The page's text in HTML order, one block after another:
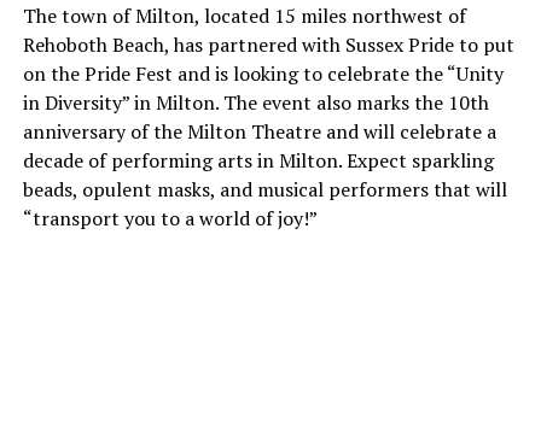
The town of Milton, located 15 miles northwest of
Rehoboth Beach, has partnered with Sussex Pride to put
on the Pride Fest and is looking to celebrate the “Unity
in Diversity” in Milton. The event also marks the 10th
anniversary of the Milton Theatre and will celebrate a
decade of performing arts in Milton. Expect sparkling
beads, opulent masks, and musical performers that will
“transport you to a world of joy!”